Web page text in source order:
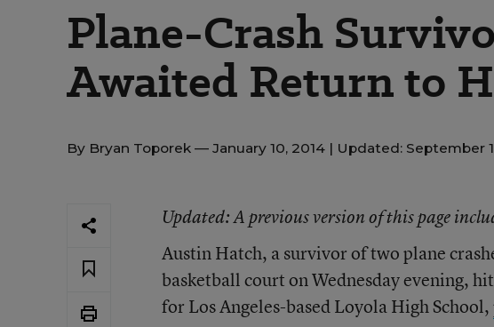
Plane-Crash
Awaited Return to
By Bryan Toporek — January 10, 2014 | Updated: September
Updated: A previous version of this page
Austin Hatch, a survivor of two plane
basketball court on Wednesday evening,
for Los Angeles-based Loyola High School,